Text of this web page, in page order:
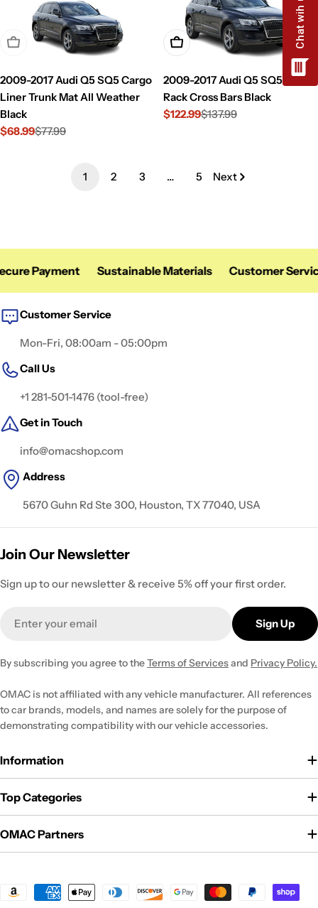
Sold Out
2009-2017 Audi Q5 SQ5 Cargo
Liner Trunk Mat All Weather
Black
Sale
$68.99
Regular$77.99
Add To Cart
2009-2017 Audi Q5 SQ5 Roof
Rack Cross Bars Black
Sale
$122.99
Regular$137.99
1 2 3 … 5 Next
Payment Sustainable Materials Customer Service
Customer Service
Mon-Fri, 08:00am - 05:00pm
Call Us
+1 281-501-1476 (tool-free)
Get in Touch
info@omacshop.com
Address
5670 Guhn Rd Ste 300, Houston, TX 77040, USA
Join Our Newsletter
Sign up to our newsletter & receive 5% off your first order.
Sign Up
By subscribing you agree to theTerms of Servicesand Privacy Policy.
OMAC is not affiliated with any vehicle manufacturer. All references
to car brands, models, and names are solely for the purpose of
demonstrating compatibility with our vehicle accessories.
Information
Top Categories
OMAC Partners
Payment